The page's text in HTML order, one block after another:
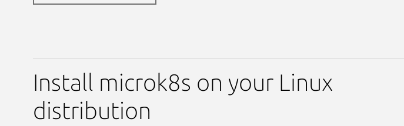
Install microk8s on your Linux
distribution